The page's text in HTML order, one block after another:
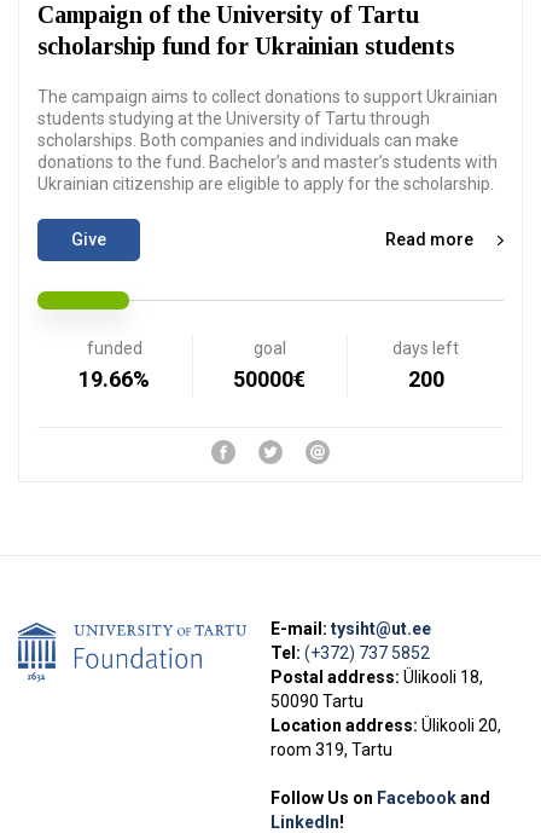
Campaign of the University of Tartu
scholarship fund for Ukrainian students
The campaign aims to collect donations to support Ukrainian
students studying at the University of Tartu through
scholarships. Both companies and individuals can make
donations to the fund. Bachelor’s and master’s students with
Ukrainian citizenship are eligible to apply for the scholarship.
Give Read more
funded
19.66%
goal
50000€
days left
200
E-mail: tysiht@ut.ee
Tel: (+372) 737 5852
Postal address: Ülikooli 18,
50090 Tartu
Location address: Ülikooli 20,
room 319, Tartu
Follow Us on Facebookand
LinkedIn!